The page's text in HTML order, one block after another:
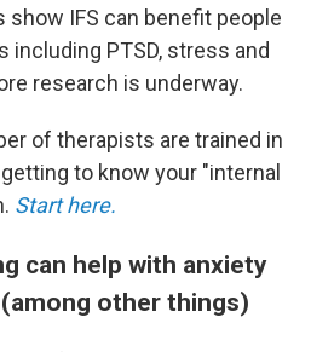
IFS can benefit people
PTSD, stress and
research is underway.
of therapists are trained in
to know your "internal
Start here.
can help with anxiety
other things)